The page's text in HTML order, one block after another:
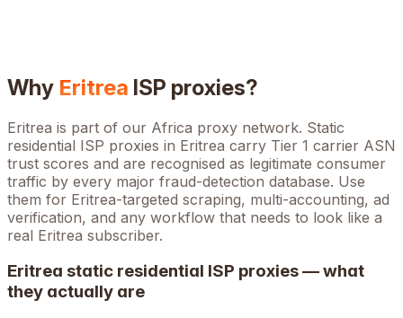
Why Eritrea ISP proxies?
Eritrea is part of our Africa proxy network. Static
residential ISP proxies in Eritrea carry Tier 1 carrier ASN
trust scores and are recognised as legitimate consumer
traffic by every major fraud-detection database. Use
them for Eritrea-targeted scraping, multi-accounting, ad
verification, and any workflow that needs to look like a
real Eritrea subscriber.
Eritrea static residential ISP proxies — what
they actually are